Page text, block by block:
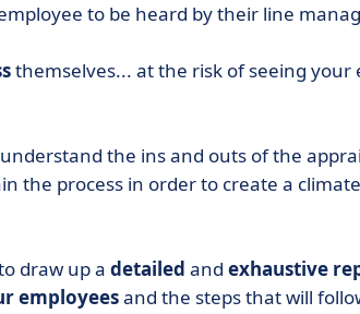
to be heard by their line
themselves... at the risk of seeing your
the ins and outs of the
the process in order to create a
draw up a detailed and exhaustive
employeesand the steps that will